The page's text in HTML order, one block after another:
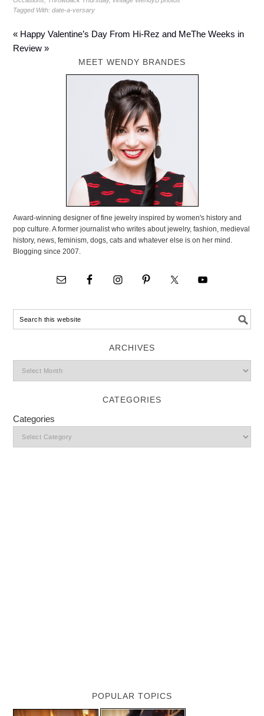
Tagged With:date-a-versary
« Happy Valentine’s Day From Hi-Rez and MeThe Weeks in
Review »
MEET WENDY BRANDES
Award-winning designer of fine jewelry inspired by women's history and
pop culture. A former journalist who writes about jewelry, fashion, medieval
history, news, feminism, dogs, cats and whatever else is on her mind.
Blogging since 2007.
ARCHIVES
CATEGORIES
Categories
POPULAR TOPICS